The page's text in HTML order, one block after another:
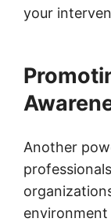
your
Another
environment